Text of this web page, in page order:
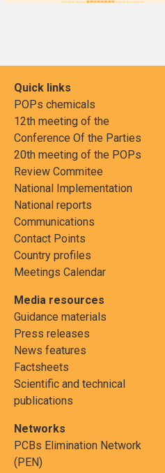
Quick links
POPs chemicals
12th meeting of the
Conference Of the Parties
20th meeting of the POPs
Review Commitee
National Implementation
National reports
Communications
Contact Points
Country profiles
Meetings Calendar
Media resources
Guidance materials
Press releases
News features
Factsheets
Scientific and technical
publications
Networks
PCBs Elimination Network
(PEN)